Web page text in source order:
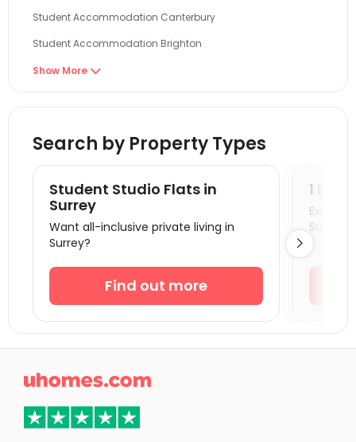
Student Accommodation Canterbury
Student Accommodation Brighton
Student Accommodation Colchester
Student Accommodation Guildford
Student Accommodation Portsmouth
Student Accommodation Egham
Student Accommodation Cambridge
Student Accommodation Southampton
Student Accommodation Reading
Student Accommodation Bournemouth
Student Accommodation Leicester
Student Accommodation Coventry
Show More 
Search by Property Types
Student Studio Flats in
Surrey
Want all-inclusive private living in
Surrey?
Find out more
1
Explore
Surrey!

